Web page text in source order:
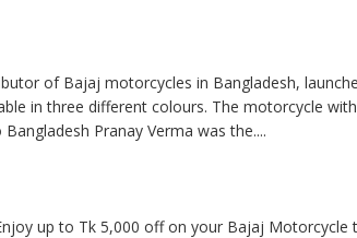
of Bajaj motorcycles in Bangladesh,
in three different colours. The motorcycle
Pranay Verma was the....
up to Tk 5,000 off on your Bajaj